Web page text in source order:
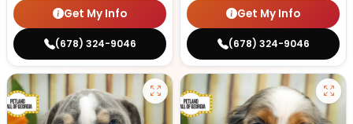
Get My Info
(678) 324-9046
Get My Info
(678) 324-9046